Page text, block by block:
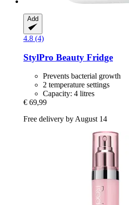
Add
4.8 (4)
StylPro Beauty Fridge
Prevents bacterial growth
2 temperature settings
Capacity: 4 litres
€ 69,99
Free delivery by August 14